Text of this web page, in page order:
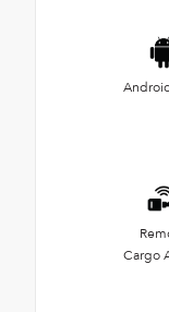
Cargo